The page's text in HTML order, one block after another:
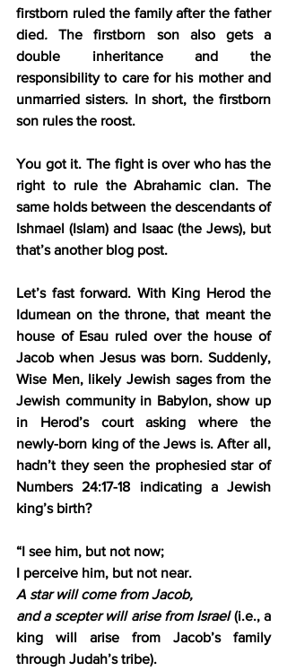
firstborn ruled the family after the father
died. The firstborn son also gets a
double inheritance and the
responsibility to care for his mother and
unmarried sisters. In short, the firstborn
son rules the roost.
You got it. The fight is over who has the
right to rule the Abrahamic clan. The
same holds between the descendants of
Ishmael (Islam) and Isaac (the Jews), but
that’s another blog post.
Let’s fast forward. With King Herod the
Idumean on the throne, that meant the
house of Esau ruled over the house of
Jacob when Jesus was born. Suddenly,
Wise Men, likely Jewish sages from the
Jewish community in Babylon, show up
in Herod’s court asking where the
newly-born king of the Jews is. After all,
hadn’t they seen the prophesied star of
Numbers 24:17-18 indicating a Jewish
king’s birth?
“I see him, but not now;
I perceive him, but not near.
A star will come from Jacob,
and a scepter will arise from Israel (i.e., a
king will arise from Jacob’s family
through Judah’s tribe).